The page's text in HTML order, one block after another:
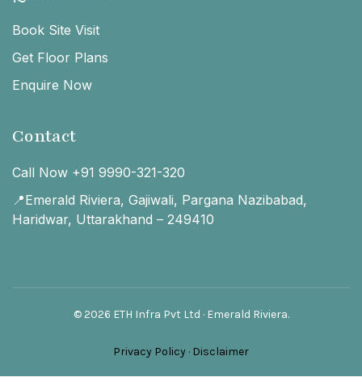
Book Site Visit
Get Floor Plans
Enquire Now
Contact
Call Now +91 9990-321-320
📍Emerald Riviera, Gajiwali, Pargana Nazibabad,
Haridwar, Uttarakhand – 249410
© 2026 ETH Infra Pvt Ltd · Emerald Riviera.
Privacy Policy · Disclaimer